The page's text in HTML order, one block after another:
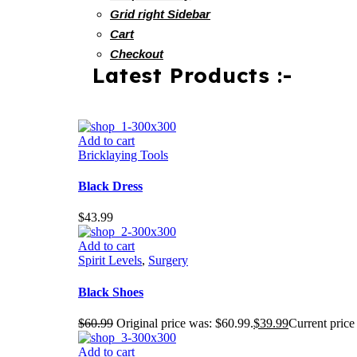
Grid right Sidebar
Cart
Checkout
Latest Products :-
Add to cart
Bricklaying Tools
Black Dress
$43.99
Add to cart
Spirit Levels, Surgery
Black Shoes
$60.99 Original price was: $60.99.$39.99Current
Add to cart